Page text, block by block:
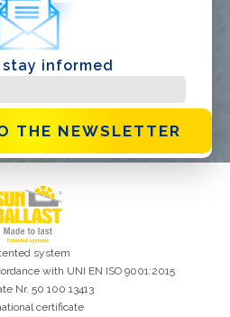
stay informed
THE NEWSLETTER
Privacy Policy*
system
with UNI EN ISO 9001:2015
Nr. 50 100 13413
certificate